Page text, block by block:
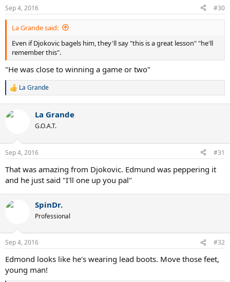
Sep 4, 2016 #30
La Grande said:
Even if Djokovic bagels him, they'll say "this is a great lesson" "he'll
remember this".
"He was close to winning a game or two"
R
c
s
:
La Grande
La Grande
G.O.A.T.
Sep 4, 2016 #31
That was amazing from Djokovic. Edmund was peppering it
and he just said "I'll one up you pal"
SpinDr.
Professional
Sep 4, 2016 #32
Edmond looks like he's wearing lead boots. Move those feet,
young man!